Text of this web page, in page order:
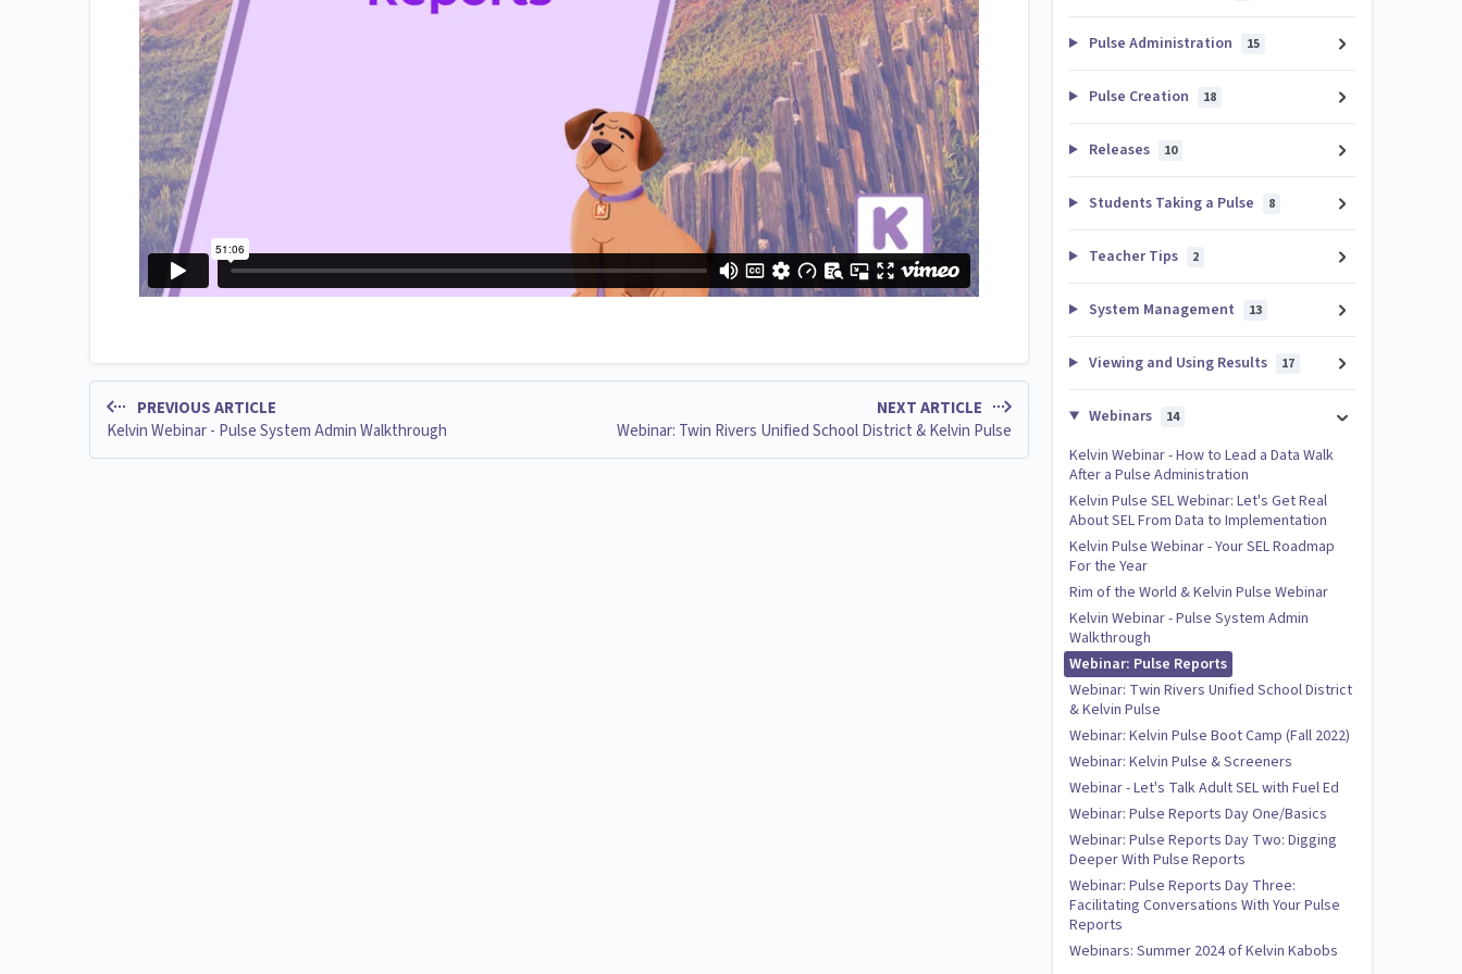
PREVIOUS ARTICLE
Kelvin Webinar - Pulse System Admin Walkthrough
NEXT ARTICLE
Webinar: Twin Rivers Unified School District & Kelvin Pulse
Pulse Administration 15
Pulse Creation 18
Releases 10
Students Taking a Pulse 8
Teacher Tips 2
System Management 13
Viewing and Using Results 17
Webinars 14
Kelvin Webinar - How to Lead a Data Walk
After a Pulse Administration
Kelvin Pulse SEL Webinar: Let's Get Real
About SEL From Data to Implementation
Kelvin Pulse Webinar - Your SEL Roadmap
For the Year
Rim of the World & Kelvin Pulse Webinar
Kelvin Webinar - Pulse System Admin
Walkthrough
Webinar: Pulse Reports
Webinar: Twin Rivers Unified School District
& Kelvin Pulse
Webinar: Kelvin Pulse Boot Camp (Fall 2022)
Webinar: Kelvin Pulse & Screeners
Webinar - Let's Talk Adult SEL with Fuel Ed
Webinar: Pulse Reports Day One/Basics
Webinar: Pulse Reports Day Two: Digging
Deeper With Pulse Reports
Webinar: Pulse Reports Day Three:
Facilitating Conversations With Your Pulse
Reports
Webinars: Summer 2024 of Kelvin Kabobs